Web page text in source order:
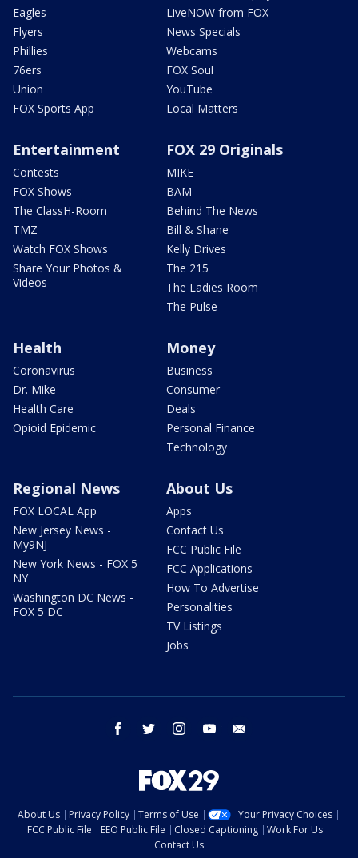
Eagles
Flyers
Phillies
76ers
Union
FOX Sports App
LiveNOW from FOX
News Specials
Webcams
FOX Soul
YouTube
Local Matters
Entertainment
Contests
FOX Shows
The ClassH-Room
TMZ
Watch FOX Shows
Share Your Photos &
Videos
FOX 29 Originals
MIKE
BAM
Behind The News
Bill & Shane
Kelly Drives
The 215
The Ladies Room
The Pulse
Health
Coronavirus
Dr. Mike
Health Care
Opioid Epidemic
Money
Business
Consumer
Deals
Personal Finance
Technology
Regional News
FOX LOCAL App
New Jersey News -
My9NJ
New York News - FOX 5
NY
Washington DC News -
FOX 5 DC
About Us
Apps
Contact Us
FCC Public File
FCC Applications
How To Advertise
Personalities
TV Listings
Jobs
facebook twitter instagram youtube
About Us Privacy Policy Terms of Use
Your Privacy Choices
FCC Public File
EEO Public File Closed Captioning
Work For Us
Contact Us